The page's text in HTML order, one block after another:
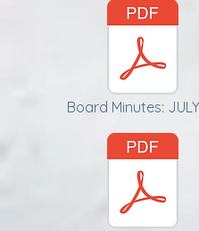
Board Minutes: